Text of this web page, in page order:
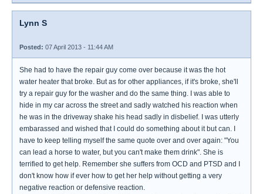
Lynn S
Posted: 07 April 2013 - 11:44 AM
She had to have the repair guy come over because it was the hot
water heater that broke. But as for other appliances, if it's broke, she'll
try a repair guy for the washer and do the same thing. I was able to
hide in my car across the street and sadly watched his reaction when
he was in the driveway shake his head sadly in disbelief. I was utterly
embarassed and wished that I could do something about it but can. I
have to keep telling myself the same quote over and over again: "You
can lead a horse to water, but you can't make them drink". She is
terrified to get help. Remember she suffers from OCD and PTSD and I
don't know how if ever how to get her help without getting a very
negative reaction or defensive reaction.